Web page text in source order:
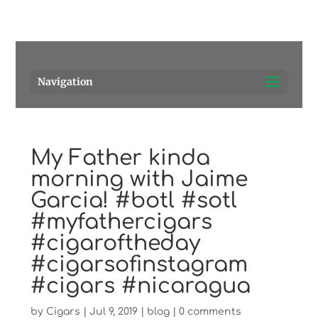
Navigation
My Father kinda
morning with Jaime
Garcia! #botl #sotl
#myfathercigars
#cigaroftheday
#cigarsofinstagram
#cigars #nicaragua
by Cigars Jul 9, 2019| blog| 0 comments